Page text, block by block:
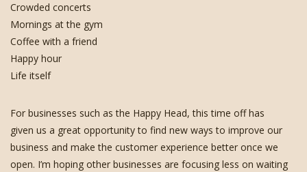
Crowded concerts
Mornings at the gym
Coffee with a friend
Happy hour
Life itself
For businesses such as the Happy Head, this time off has
given us a great opportunity to find new ways to improve our
business and make the customer experience better once we
open. I’m hoping other businesses are focusing less on waiting